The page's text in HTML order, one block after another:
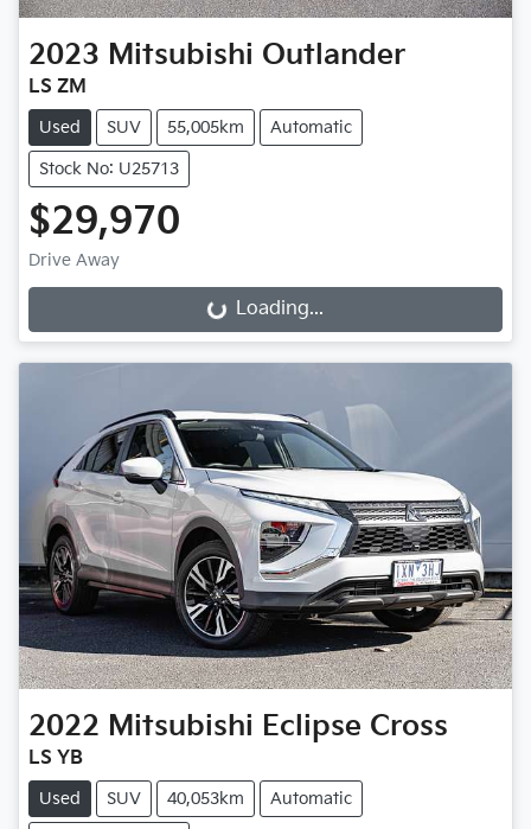
2023 Mitsubishi Outlander
LS ZM
Used SUV 55,005km Automatic
Stock No: U25713
$29,970
Drive Away
Loading... Loading...
2022 Mitsubishi Eclipse Cross
LS YB
Used SUV 40,053km Automatic